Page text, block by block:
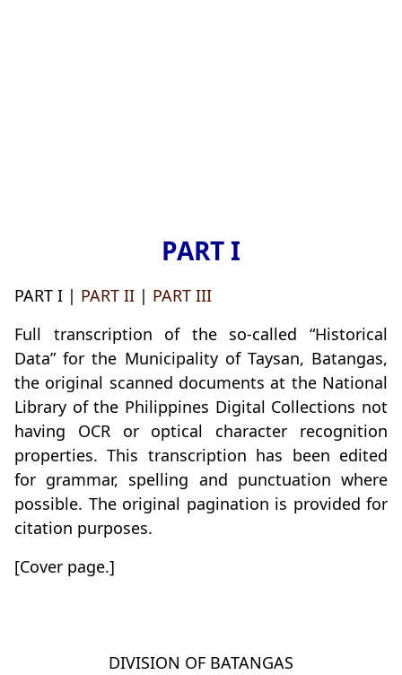
PART I
PART I | PART II | PART III
Full transcription of the so-called “Historical
Data” for the Municipality of Taysan, Batangas,
the original scanned documents at the National
Library of the Philippines Digital Collections not
having OCR or optical character recognition
properties. This transcription has been edited
for grammar, spelling and punctuation where
possible. The original pagination is provided for
citation purposes.
[Cover page.]
DIVISION OF BATANGAS